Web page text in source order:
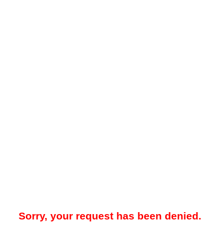
Sorry, your request has been denied.